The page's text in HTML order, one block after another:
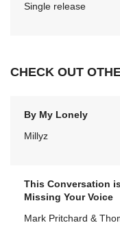
Single release
CHECK OUT
By My Lonely
Millyz
This Conversation
Missing Your Voice
Mark Pritchard &